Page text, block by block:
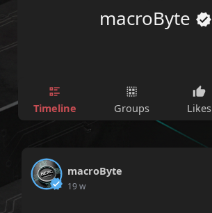
macroByte
Timeline Groups Likes
macroByte
19 w